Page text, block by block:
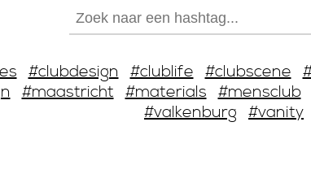
#clubdesign #clublife #clubscene
#maastricht #materials #mensclub
#valkenburg #vanity